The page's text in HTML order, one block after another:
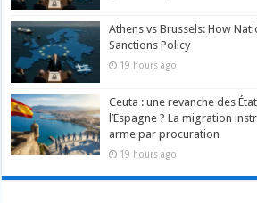
Athens vs Brussels: How
Sanctions Policy
19 hours ago
Ceuta : une revanche des
l’Espagne ? La migration
arme par procuration
19 hours ago